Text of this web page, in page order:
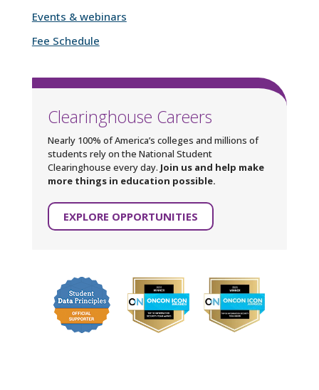
Events & webinars
Fee Schedule
Clearinghouse Careers
Nearly 100% of America’s colleges and millions of
students rely on the National Student
Clearinghouse every day. Join us and help make
more things in education possible.
EXPLORE OPPORTUNITIES